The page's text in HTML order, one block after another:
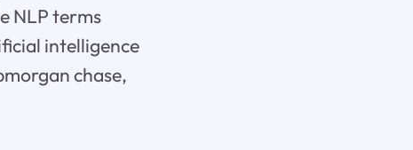
NLP terms
intelligence
chase,